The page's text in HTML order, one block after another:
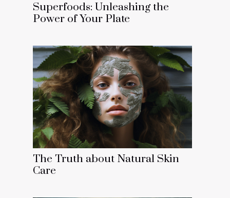
Superfoods: Unleashing the
Power of Your Plate
The Truth about Natural Skin
Care